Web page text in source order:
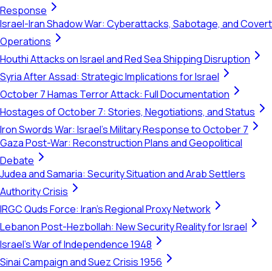
Response
Israel-Iran Shadow War: Cyberattacks, Sabotage, and Covert
Operations
Houthi Attacks on Israel and Red Sea Shipping Disruption
Syria After Assad: Strategic Implications for Israel
October 7 Hamas Terror Attack: Full Documentation
Hostages of October 7: Stories, Negotiations, and Status
Iron Swords War: Israel's Military Response to October 7
Gaza Post-War: Reconstruction Plans and Geopolitical
Debate
Judea and Samaria: Security Situation and Arab Settlers
Authority Crisis
IRGC Quds Force: Iran's Regional Proxy Network
Lebanon Post-Hezbollah: New Security Reality for Israel
Israel's War of Independence 1948
Sinai Campaign and Suez Crisis 1956